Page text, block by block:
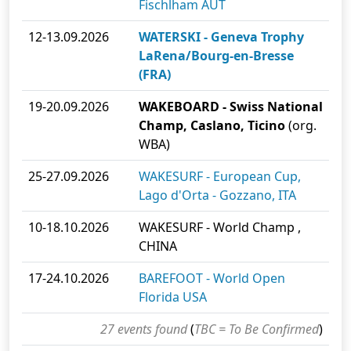
Fischlham AUT
12-13.09.2026
WATERSKI - Geneva Trophy
LaRena/Bourg-en-Bresse
(FRA)
19-20.09.2026
WAKEBOARD - Swiss National
Champ, Caslano, Ticino(org.
WBA)
25-27.09.2026
WAKESURF - European Cup,
Lago d'Orta - Gozzano, ITA
10-18.10.2026
WAKESURF - World Champ ,
CHINA
17-24.10.2026
BAREFOOT - World Open
Florida USA
27 events found(TBC = To Be Confirmed)